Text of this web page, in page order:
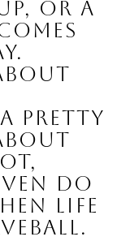
or a
pretty
do
life